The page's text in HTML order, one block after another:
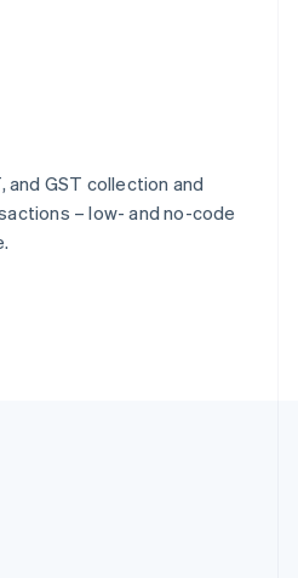
and GST collection and
– low- and no-code